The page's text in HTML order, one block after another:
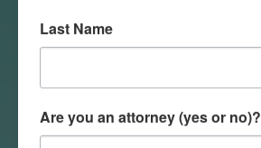
Last Name
Are you an attorney (yes or no)?